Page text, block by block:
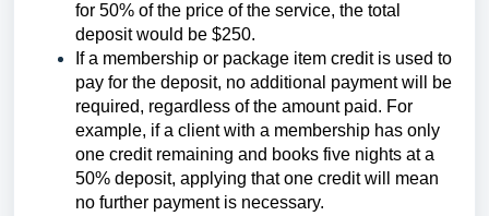
for 50% of the price of the service, the total
deposit would be $250.
If a membership or package item credit is used to
pay for the deposit, no additional payment will be
required, regardless of the amount paid. For
example, if a client with a membership has only
one credit remaining and books five nights at a
50% deposit, applying that one credit will mean
no further payment is necessary.